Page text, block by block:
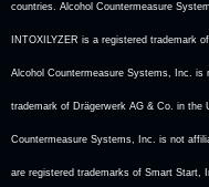
countries. Alcohol Countermeasure
INTOXILYZER is a registered trademark
Alcohol Countermeasure Systems, Inc.
trademark of Drägerwerk AG & Co. in the
Countermeasure Systems, Inc. is not
are registered trademarks of Smart Start,